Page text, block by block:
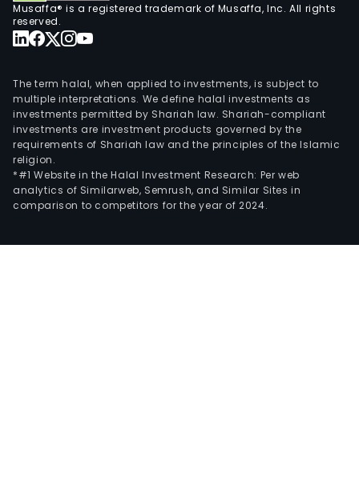
Musaffa® is a registered trademark of Musaffa, Inc. All rights
reserved.
The term halal, when applied to investments, is subject to
multiple interpretations. We define halal investments as
investments permitted by Shariah law. Shariah-compliant
investments are investment products governed by the
requirements of Shariah law and the principles of the Islamic
religion.
*#1 Website in the Halal Investment Research: Per web
analytics of Similarweb, Semrush, and Similar Sites in
comparison to competitors for the year of 2024.